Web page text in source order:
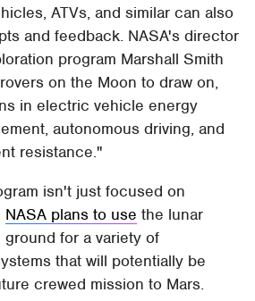
ATVs, and similar can also
and feedback. NASA's director
program Marshall Smith
on the Moon to draw on,
in electric vehicle energy
autonomous driving, and
resistance."
isn't just focused on
NASA plans to use the lunar
for a variety of
that will potentially be
crewed mission to Mars.